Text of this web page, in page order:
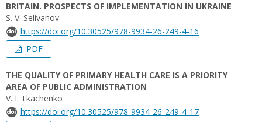
BRITAIN. PROSPECTS OF IMPLEMENTATION IN UKRAINE
S. V. Selivanov
https://doi.org/10.30525/978-9934-26-249-4-16
PDF
THE QUALITY OF PRIMARY HEALTH CARE IS A PRIORITY
AREA OF PUBLIC ADMINISTRATION
V. I. Tkachenko
https://doi.org/10.30525/978-9934-26-249-4-17